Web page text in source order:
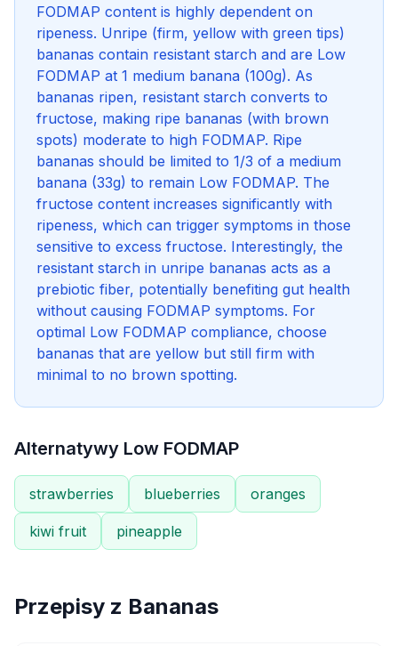
FODMAP content is highly dependent on
ripeness. Unripe (firm, yellow with green tips)
bananas contain resistant starch and are Low
FODMAP at 1 medium banana (100g). As
bananas ripen, resistant starch converts to
fructose, making ripe bananas (with brown
spots) moderate to high FODMAP. Ripe
bananas should be limited to 1/3 of a medium
banana (33g) to remain Low FODMAP. The
fructose content increases significantly with
ripeness, which can trigger symptoms in those
sensitive to excess fructose. Interestingly, the
resistant starch in unripe bananas acts as a
prebiotic fiber, potentially benefiting gut health
without causing FODMAP symptoms. For
optimal Low FODMAP compliance, choose
bananas that are yellow but still firm with
minimal to no brown spotting.
Alternatywy Low FODMAP
strawberries blueberries oranges
kiwi fruit pineapple
Przepisy z Bananas